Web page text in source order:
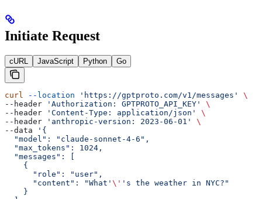
Initiate Request
cURL JavaScript Python Go
curl --location 'https://gptproto.com/v1/messages'
\
--header
'Authorization: GPTPROTO_API_KEY'
\
--header
'Content-Type: application/json'
\
--header
'anthropic-version: 2023-06-01'
\
--data
'{
  "model": "claude-sonnet-4-6",
  "max_tokens": 1024,
  "messages": [
    {
      "role": "user",
      "content": "What'
\' 's the weather in NYC?"
    }